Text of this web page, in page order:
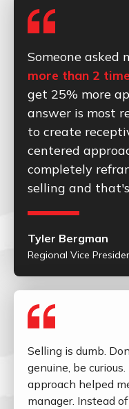
Someone asked
more than 2
get 25% more
answer is most
to create
centered
completely
selling and
Tyler Bergman
Regional Vice
Selling is dumb.
genuine, be
approach helped
manager. Instead